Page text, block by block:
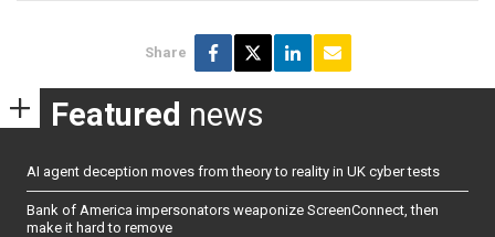
Share
Featured news
AI agent deception moves from theory to reality in UK cyber tests
Bank of America impersonators weaponize ScreenConnect, then
make it hard to remove